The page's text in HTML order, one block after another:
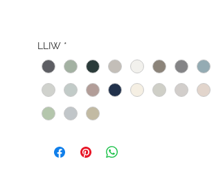
LLIW *